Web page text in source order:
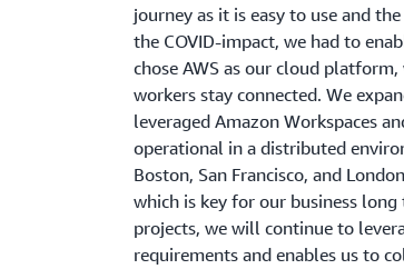
journey as it is easy to use and
the COVID-impact, we had to
chose AWS as our cloud
workers stay connected. We
leveraged Amazon Workspaces
operational in a distributed
Boston, San Francisco, and
which is key for our business
projects, we will continue to
requirements and enables us to